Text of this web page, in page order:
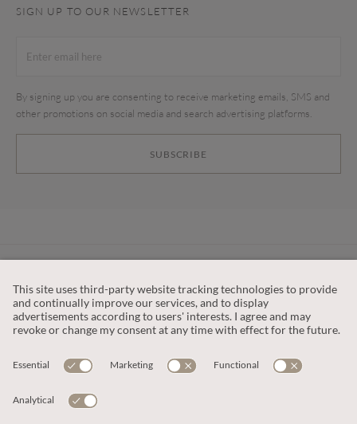
SIGN UP TO OUR NEWSLETTER
SUBSCRIBE
By signing up you are consenting to receive marketing emails, SMS and
other promotions on social media and search advertising platforms.
OUR COMPANY